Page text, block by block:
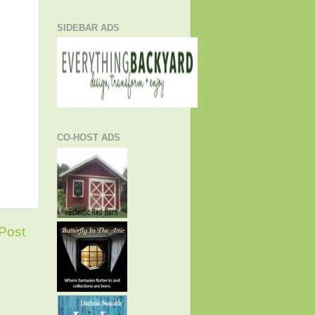
SIDEBAR ADS
CO-HOST ADS